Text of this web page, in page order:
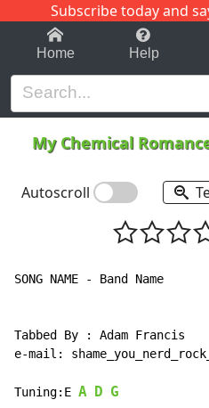
Subscribe today and
1-9 C
Home Help
My Chemical
Autoscroll
SONG NAME - Band Name
Tabbed By : Adam Francis
e-mail:
Tuning:E A D G